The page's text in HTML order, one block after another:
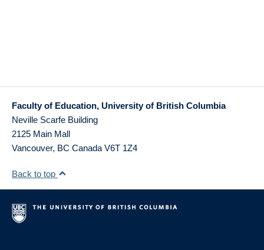
Faculty of Education, University of British Columbia
Neville Scarfe Building
2125 Main Mall
Vancouver, BC Canada V6T 1Z4
Back to top